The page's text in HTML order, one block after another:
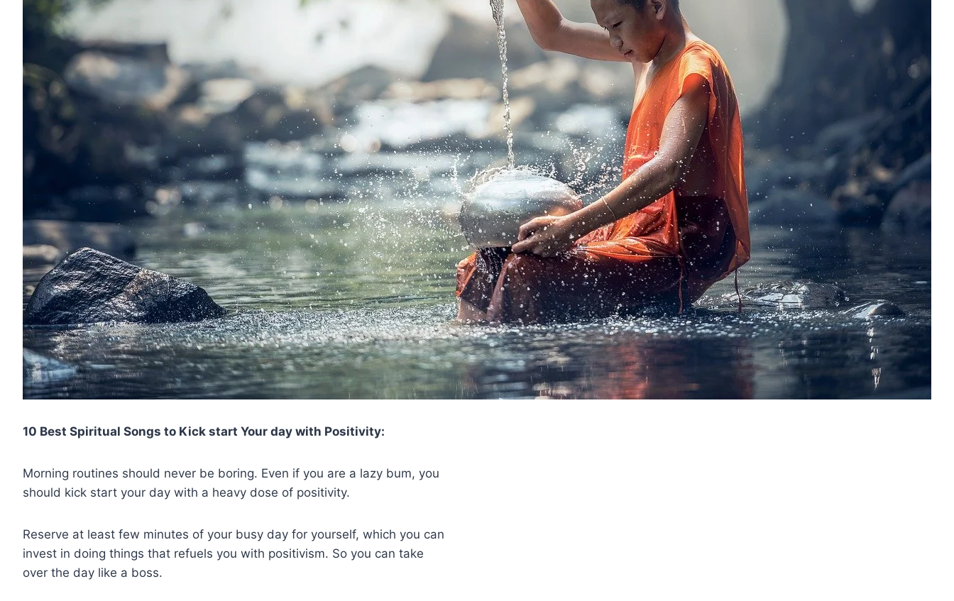
10 Best Spiritual Songs to Kick start Your day with Positivity:
Morning routines should never be boring. Even if you are a lazy bum, you
should kick start your day with a heavy dose of positivity.
Reserve at least few minutes of your busy day for yourself, which you can
invest in doing things that refuels you with positivism. So you can take
over the day like a boss.